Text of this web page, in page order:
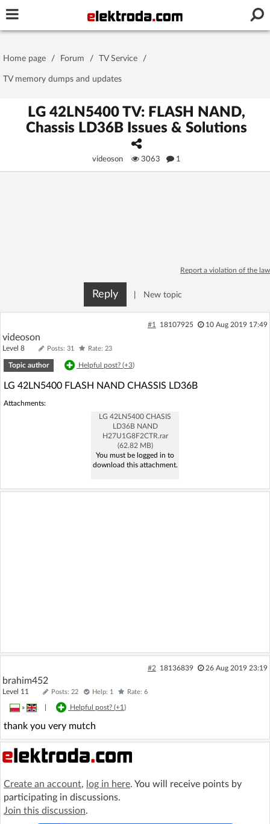
Password
Stay signed in on this device
Log In
Log in with Facebook
No account yet? You canSign Upfor free!
Recent Unanswered
Classic layout
Home page / Forum / TV Service /
TV memory dumps and updates
LG 42LN5400 TV: FLASH NAND,
Chassis LD36B Issues & Solutions
videoson 3063 1
Report a violation of the law
Reply New topic
#1 18107925 10 Aug 2019 17:49
videoson
Level 8 Posts: 31 Rate: 23
Topic author Helpful post? (+3)
LG 42LN5400 FLASH NAND CHASSIS LD36B
Attachments:
LG 42LN5400 CHASIS
LD36B NAND
H27U1G8F2CTR.rar
(62.82 MB)
You must be logged in to
download this attachment.
#2 18136839 26 Aug 2019 23:19
brahim452
Level 11 Posts: 22 Help: 1 Rate: 6
» Helpful post? (+1)
thank you very mutch
Create an account, log in here. You will receive points by
participating in discussions.
Join this discussion.